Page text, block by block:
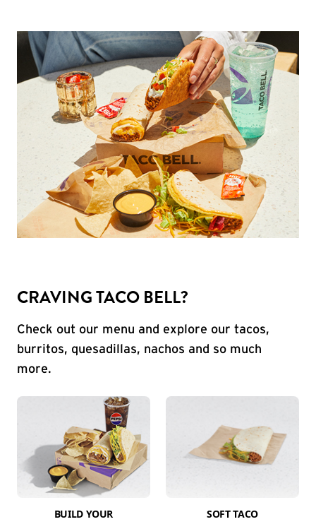
CRAVING TACO BELL?
Check out our menu and explore our tacos,
burritos, quesadillas, nachos and so much
more.
BUILD YOUR
SOFT TACO